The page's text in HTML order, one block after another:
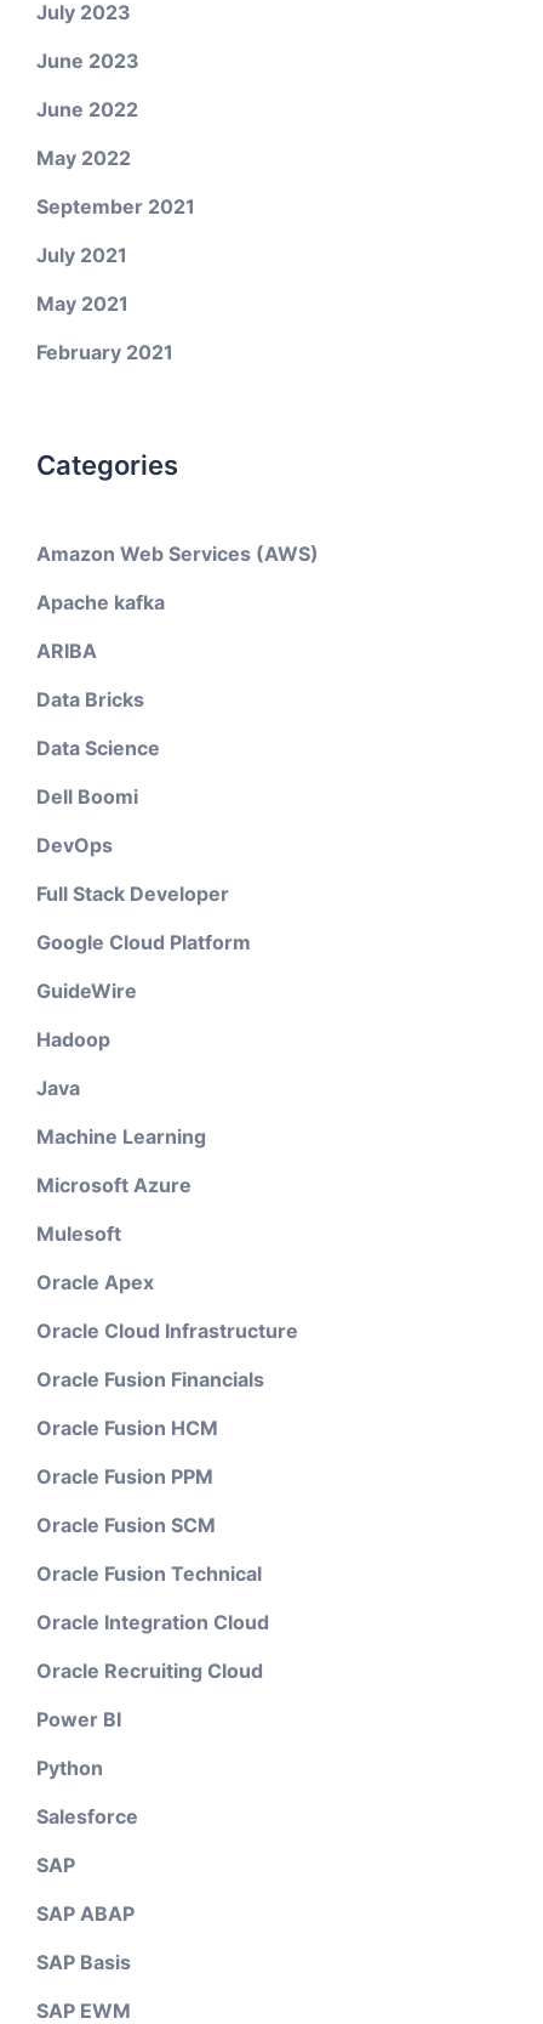
July 2023
June 2023
June 2022
May 2022
September 2021
July 2021
May 2021
February 2021
Categories
Amazon Web Services (AWS)
Apache kafka
ARIBA
Data Bricks
Data Science
Dell Boomi
DevOps
Full Stack Developer
Google Cloud Platform
GuideWire
Hadoop
Java
Machine Learning
Microsoft Azure
Mulesoft
Oracle Apex
Oracle Cloud Infrastructure
Oracle Fusion Financials
Oracle Fusion HCM
Oracle Fusion PPM
Oracle Fusion SCM
Oracle Fusion Technical
Oracle Integration Cloud
Oracle Recruiting Cloud
Power BI
Python
Salesforce
SAP
SAP ABAP
SAP Basis
SAP EWM